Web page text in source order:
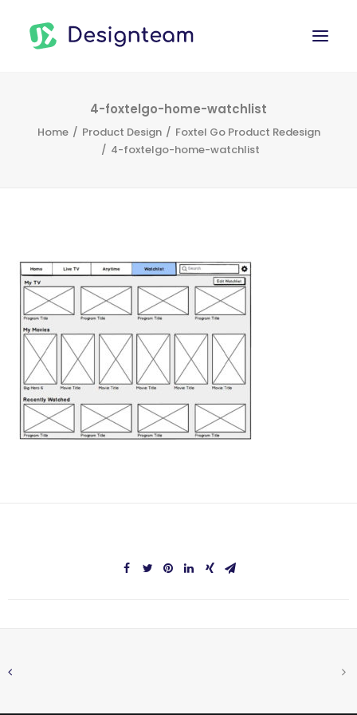
SERVICES
4-foxtelgo-home-watchlist
Home Product Design
Foxtel Go Product Redesign
4-foxtelgo-home-watchlist